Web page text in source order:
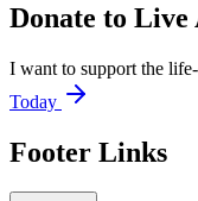
Donate to Live
I want to support the
Today
Footer Links